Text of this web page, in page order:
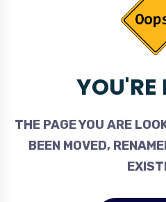
YOU'RE
THE PAGE YOU ARE
BEEN MOVED,